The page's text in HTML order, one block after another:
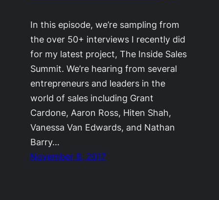
In this episode, we’re sampling from
the over 50+ interviews I recently did
for my latest project, The Inside Sales
Summit. We’re hearing from several
entrepreneurs and leaders in the
world of sales including Grant
Cardone, Aaron Ross, Hiten Shah,
Vanessa Van Edwards, and Nathan
Barry…
November 8, 2017